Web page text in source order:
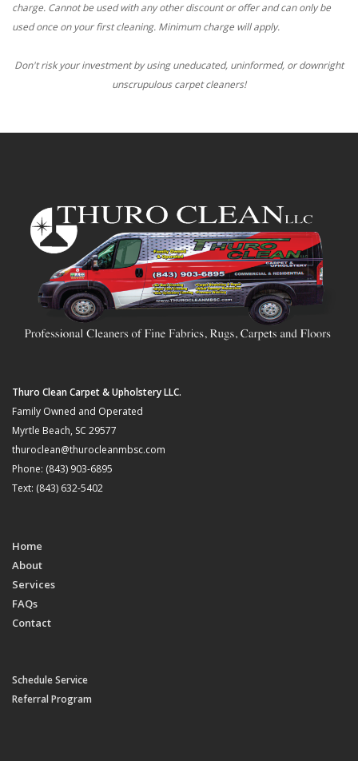
charge. Cannot be used with any other discount or offer and can only be
used once on your first cleaning. Minimum charge will apply.
Don't risk your investment by using uneducated, uninformed, or downright
unscrupulous carpet cleaners!
Thuro Clean Carpet & Upholstery LLC.
Family Owned and Operated
Myrtle Beach, SC 29577
thuroclean@thurocleanmbsc.com
Phone: (843) 903-6895
Text: (843) 632-5402
Home
About
Services
FAQs
Contact
Schedule Service
Referral Program